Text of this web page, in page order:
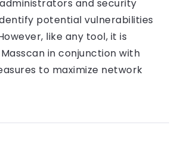
and security
potential vulnerabilities
like any tool, it is
in conjunction with
to maximize network